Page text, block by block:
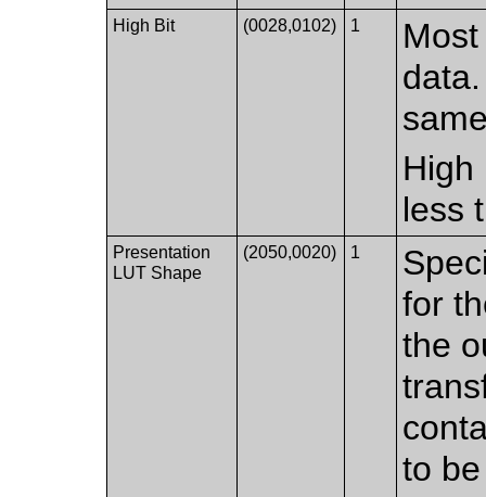
High Bit (0028,0102) 1
High
less
Presentation
LUT Shape
(2050,0020) 1
for
the
to